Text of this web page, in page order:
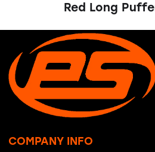
Red Long
COMPANY INFO